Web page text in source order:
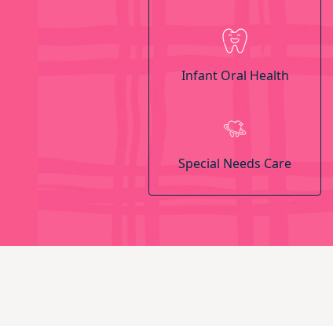
Infant Oral Health
Special Needs Care